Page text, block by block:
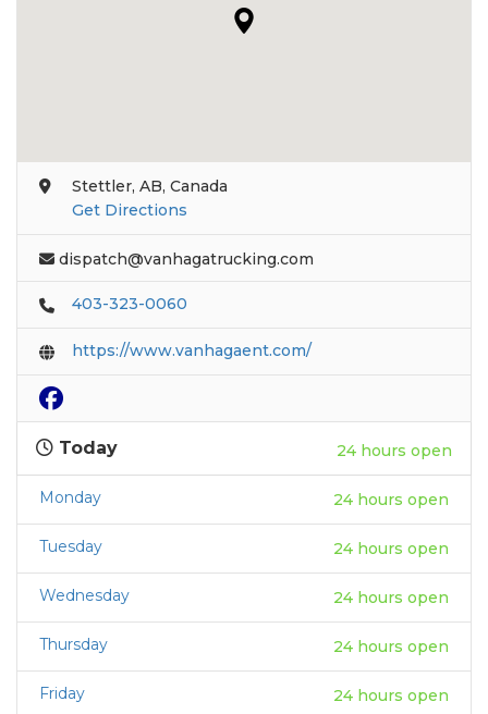
Stettler, AB, Canada
Get Directions
dispatch@vanhagatrucking.com
403-323-0060
https://www.vanhagaent.com/
Today 24 hours open
Monday 24 hours open
Tuesday 24 hours open
Wednesday 24 hours open
Thursday 24 hours open
Friday 24 hours open